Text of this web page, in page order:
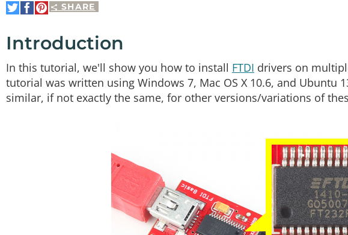
SHARE
Share
on
Share
on
Pin
It
Introduction
In this tutorial, we'll show you how to install FTDI drivers on
tutorial was written using Windows 7, Mac OS X 10.6, and Ubuntu
similar, if not exactly the same, for other versions/variations of